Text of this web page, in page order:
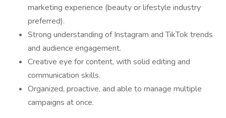
marketing experience (beauty or lifestyle industry
preferred).
Strong understanding of Instagram and TikTok trends
and audience engagement.
Creative eye for content, with solid editing and
communication skills.
Organized, proactive, and able to manage multiple
campaigns at once.